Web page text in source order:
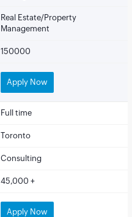
Real Estate/Property
Management
150000
Apply Now
Full time
Toronto
Consulting
45,000 +
Apply Now